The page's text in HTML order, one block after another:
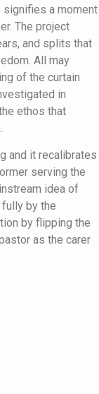
signifies a moment
The project
and splits that
All may
of the curtain
in
ethos that
and it recalibrates
serving the
idea of
by the
by flipping the
as the carer